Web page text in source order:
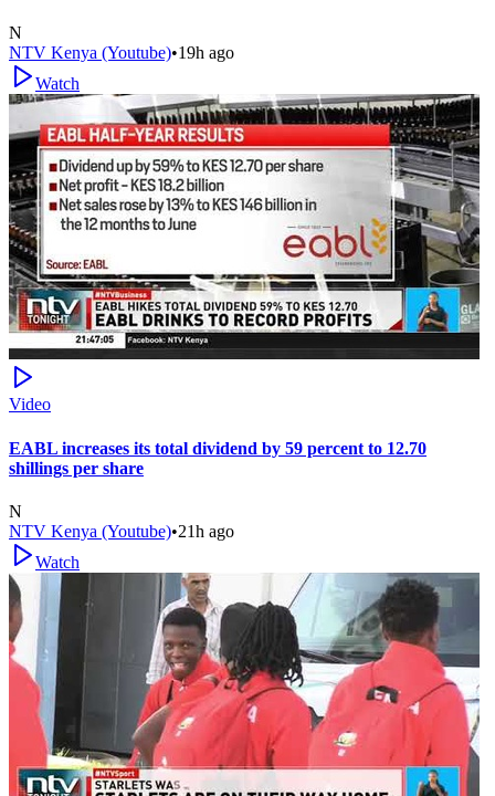
N
NTV Kenya (Youtube)•19h ago
Watch
Video
EABL increases its total dividend by 59 percent to 12.70
shillings per share
N
NTV Kenya (Youtube)•21h ago
Watch